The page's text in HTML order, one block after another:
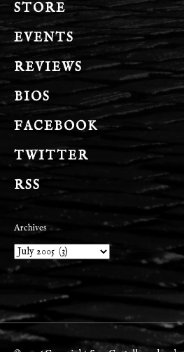
STORE
EVENTS
REVIEWS
BIOS
FACEBOOK
TWITTER
RSS
Archives
Archives